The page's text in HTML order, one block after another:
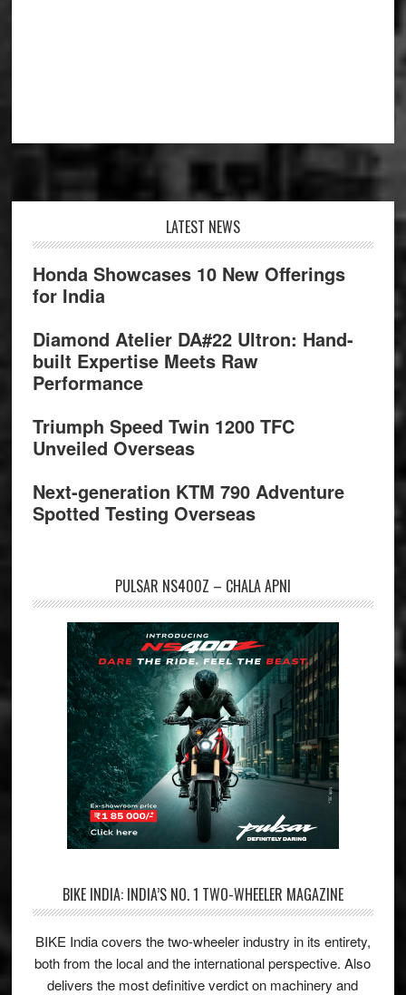
LATEST NEWS
Honda Showcases 10 New Offerings
for India
Diamond Atelier DA#22 Ultron: Hand-
built Expertise Meets Raw
Performance
Triumph Speed Twin 1200 TFC
Unveiled Overseas
Next-generation KTM 790 Adventure
Spotted Testing Overseas
PULSAR NS400Z – CHALA APNI
BIKE INDIA: INDIA’S NO. 1 TWO-WHEELER MAGAZINE
BIKE India covers the two-wheeler industry in its entirety,
both from the local and the international perspective. Also
delivers the most definitive verdict on machinery and